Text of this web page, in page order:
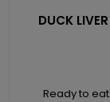
DUCK
Ready to